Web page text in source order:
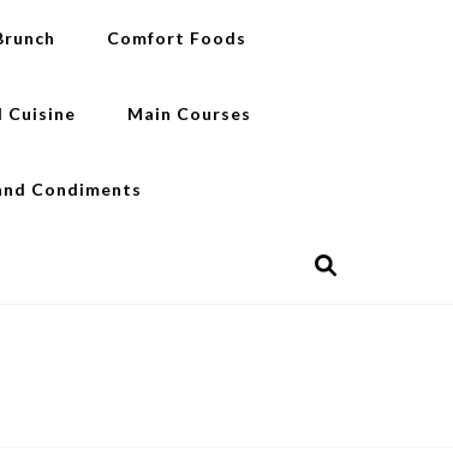
Comfort Foods
Main Courses
Condiments